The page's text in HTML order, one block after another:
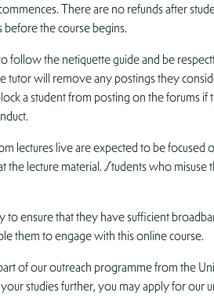
There are no refunds after
the course begins.
follow the netiquette guide and be
tutor will remove any postings they
a student from posting on the forums if
lectures live are expected to be focused
the lecture material. Students who misuse
to ensure that they have sufficient
them to engage with this online course.
of our outreach programme from the
studies further, you may apply for our